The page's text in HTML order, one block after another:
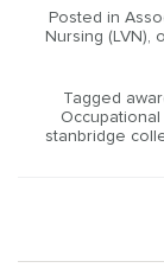
Posted in
Nursing (LVN),
Tagged
stanbridge